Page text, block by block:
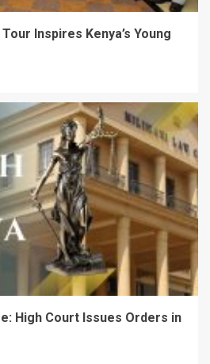
Inspires Kenya’s Young
High Court Issues Orders in